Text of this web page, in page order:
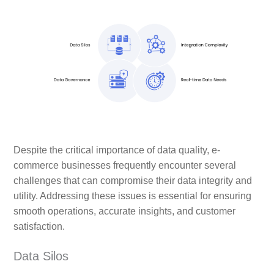
Despite the critical importance of data quality, e-
commerce businesses frequently encounter several
challenges that can compromise their data integrity and
utility. Addressing these issues is essential for ensuring
smooth operations, accurate insights, and customer
satisfaction.
Data Silos